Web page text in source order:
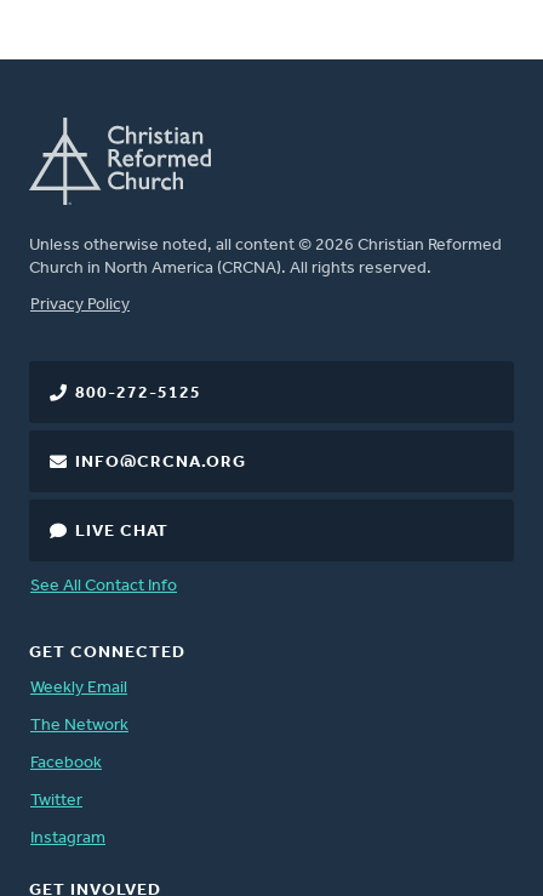
Unless otherwise noted, all content © 2026 Christian Reformed
Church in North America (CRCNA). All rights reserved.
FOOTER
Privacy Policy
800-272-5125
INFO@CRCNA.ORG
LIVE CHAT
See All Contact Info
GET CONNECTED
Weekly Email
The Network
Facebook
Twitter
Instagram
GET INVOLVED